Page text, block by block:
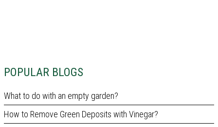
POPULAR BLOGS
What to do with an empty garden?
How to Remove Green Deposits with Vinegar?